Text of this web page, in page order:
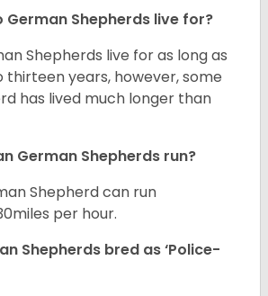
German Shepherds live for?
Shepherds live for as long as
thirteen years, however, some
has lived much longer than
German Shepherds run?
Shepherd can run
per hour.
Shepherds bred as ‘Police-